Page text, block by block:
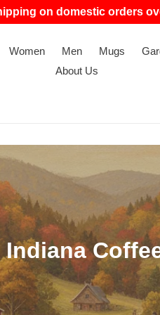
on domestic orders
Women Men Mugs
About Us